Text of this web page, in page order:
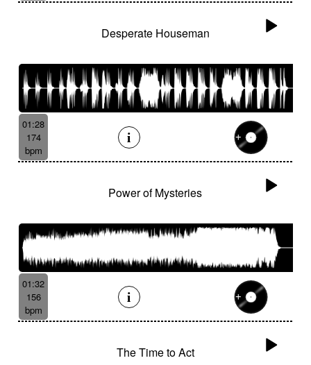
Desperate Houseman
01:28
174
bpm
Power of Mysteries
01:32
156
bpm
The Time to Act